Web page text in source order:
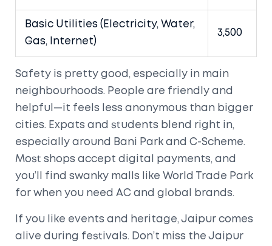
Basic Utilities (Electricity, Water,
Gas, Internet)
3,500
Safety is pretty good, especially in main
neighbourhoods. People are friendly and
helpful—it feels less anonymous than bigger
cities. Expats and students blend right in,
especially around Bani Park and C-Scheme.
Most shops accept digital payments, and
you’ll find swanky malls like World Trade Park
for when you need AC and global brands.
If you like events and heritage, Jaipur comes
alive during festivals. Don’t miss the Jaipur